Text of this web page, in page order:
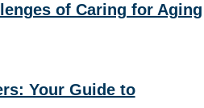
of Caring for Aging
Your Guide to